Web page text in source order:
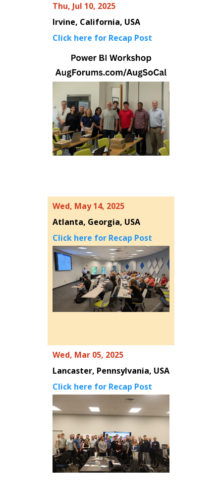
Thu, Jul 10, 2025
Irvine, California, USA
Click here for Recap Post
Wed, May 14, 2025
Atlanta, Georgia, USA
Click here for Recap Post
Wed, Mar 05, 2025
Lancaster, Pennsylvania, USA
Click here for Recap Post